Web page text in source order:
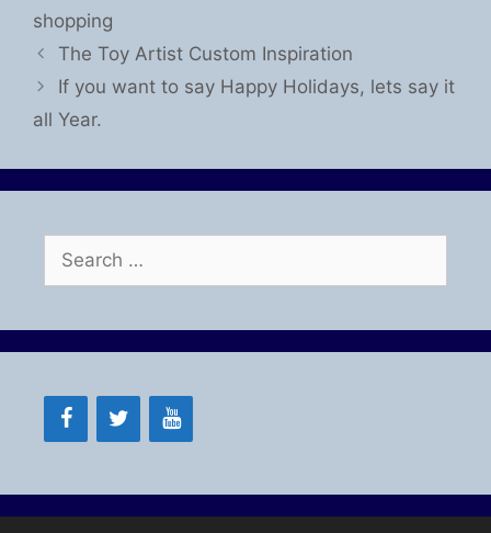
shopping
The Toy Artist Custom Inspiration
If you want to say Happy Holidays, lets say it
all Year.
Search
for: